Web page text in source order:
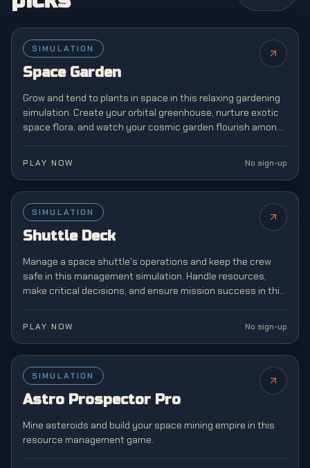
NEW
SIMULATION
Space Garden
Grow and tend to plants in space in this relaxing gardening
simulation. Create your orbital greenhouse, nurture exotic
space flora, and watch your cosmic garden flourish among
PLAY NOW No sign-up
NEW
SIMULATION
Shuttle Deck
Manage a space shuttle's operations and keep the crew
safe in this management simulation. Handle resources,
make critical decisions, and ensure mission success in this
PLAY NOW No sign-up
NEW
SIMULATION
Astro Prospector Pro
Mine asteroids and build your space mining empire in this
resource management game.